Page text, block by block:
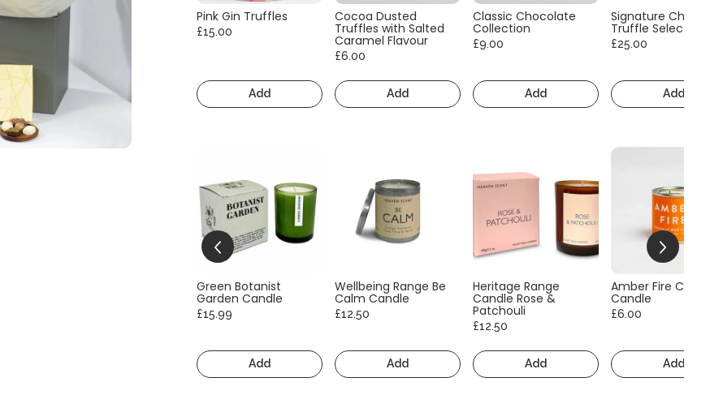
Pink Gin Truffles
£15.00
Add
Cocoa Dusted
Truffles with Salted
Caramel Flavour
£6.00
Add
Classic Chocolate
Collection
£9.00
Add
Signature
Truffle Selection
£25.00
Add
Green Botanist
Garden Candle
£15.99
Add
Wellbeing Range Be
Calm Candle
£12.50
Add
Heritage Range
Candle Rose &
Patchouli
£12.50
Add
Amber Fire
Candle
£6.00
Add